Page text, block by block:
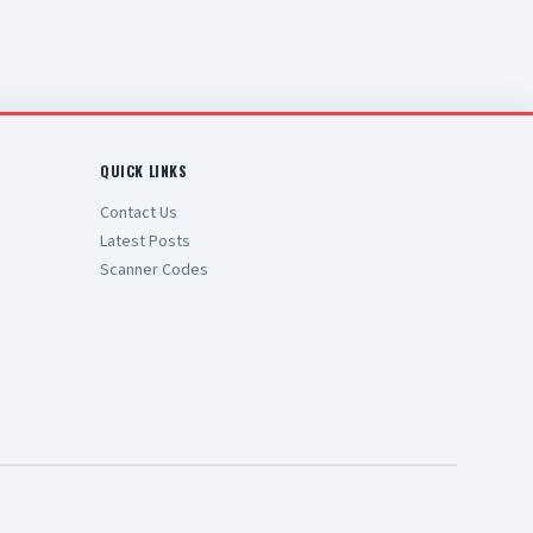
QUICK LINKS
Contact Us
Latest Posts
Scanner Codes